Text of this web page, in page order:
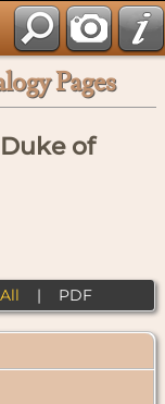
Pages
of
All | PDF